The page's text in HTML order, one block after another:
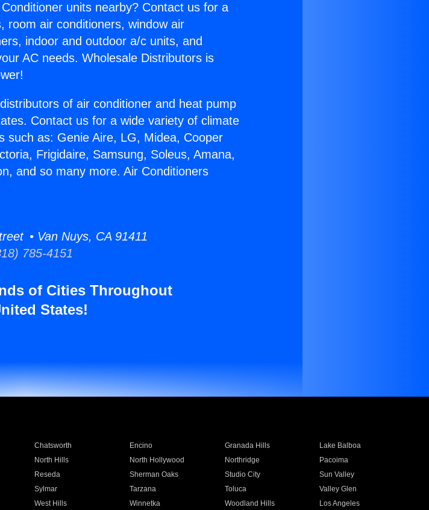
units nearby? Contact us for a
room air conditioners, window air
indoor and outdoor a/c units, and
AC needs. Wholesale Distributors is
of air conditioner and heat pump
Contact us for a wide variety of climate
such as: Genie Aire, LG, Midea, Cooper
Frigidaire, Samsung, Soleus, Amana,
and so many more. Air Conditioners
• Van Nuys, CA 91411
785-4151
of Cities Throughout
States!
Chatsworth Encino Granada Hills
Lake Balboa
North Hills North Hollywood Northridge
Pacoima
Reseda Sherman Oaks Studio City
Sun Valley
Sylmar Tarzana Toluca
Valley Glen
West Hills Winnetka Woodland Hills Los Angeles